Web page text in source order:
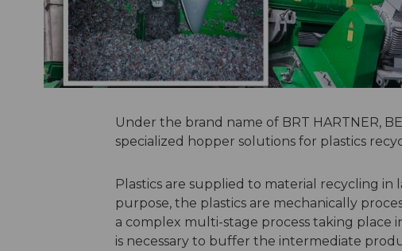
Under the brand name of BRT HARTNER,
specialized hopper solutions for plastics
Plastics are supplied to material recycling
purpose, the plastics are mechanically
a complex multi-stage process taking place
is necessary to buffer the intermediate